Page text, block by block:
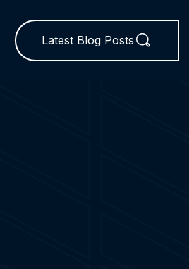
Latest Blog Posts